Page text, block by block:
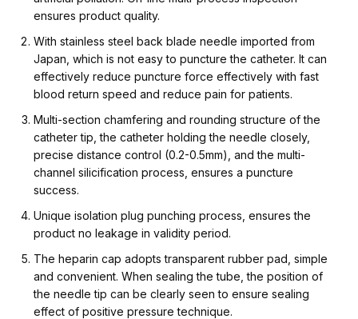
ensures product quality.
With stainless steel back blade needle imported from
Japan, which is not easy to puncture the catheter. It can
effectively reduce puncture force effectively with fast
blood return speed and reduce pain for patients.
Multi-section chamfering and rounding structure of the
catheter tip, the catheter holding the needle closely,
precise distance control (0.2-0.5mm), and the multi-
channel silicification process, ensures a puncture
success.
Unique isolation plug punching process, ensures the
product no leakage in validity period.
The heparin cap adopts transparent rubber pad, simple
and convenient. When sealing the tube, the position of
the needle tip can be clearly seen to ensure sealing
effect of positive pressure technique.